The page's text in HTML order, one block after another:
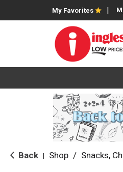
My Favorites
Back Shop / Snacks,